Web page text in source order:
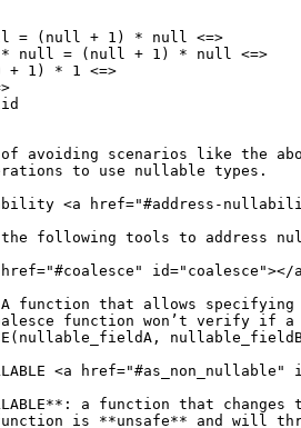
= (null + 1) * null <=>
null = (null + 1) * null <=>
+ 1) * 1 <=>
avoiding scenarios like the
to use nullable types.
<a href="#address-
the following tools to address
href="#coalesce" id="coalesce"></
A function that allows
<a
a function that